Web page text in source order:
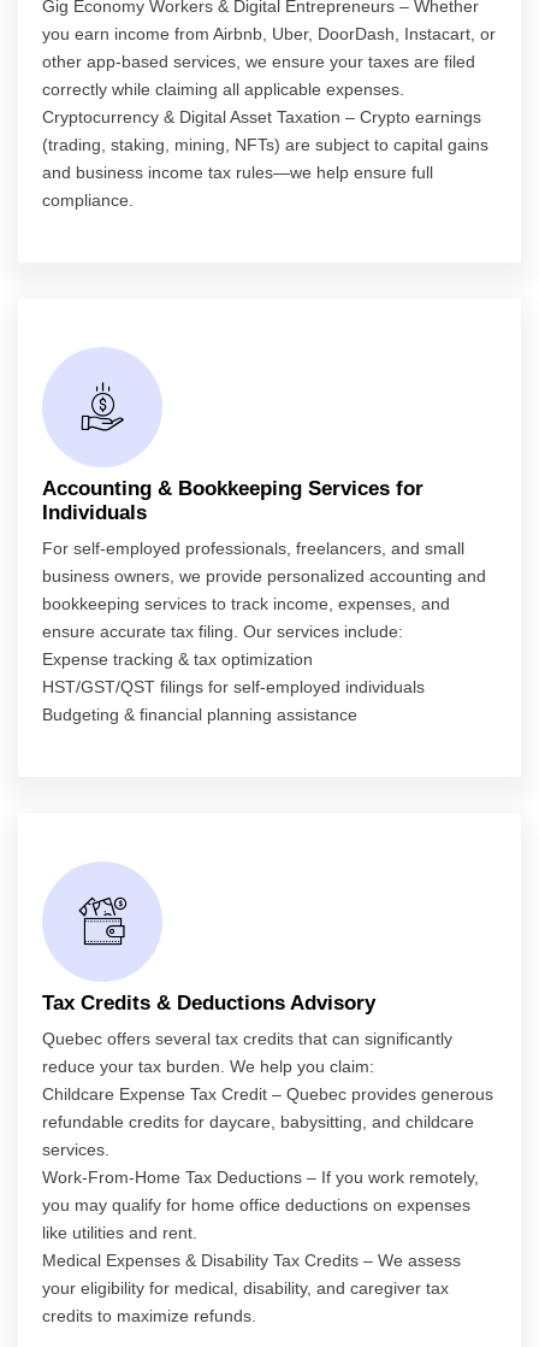
Gig Economy Workers & Digital Entrepreneurs – Whether
you earn income from Airbnb, Uber, DoorDash, Instacart, or
other app-based services, we ensure your taxes are filed
correctly while claiming all applicable expenses.
Cryptocurrency & Digital Asset Taxation – Crypto earnings
(trading, staking, mining, NFTs) are subject to capital gains
and business income tax rules—we help ensure full
compliance.
Accounting & Bookkeeping Services for
Individuals
For self-employed professionals, freelancers, and small
business owners, we provide personalized accounting and
bookkeeping services to track income, expenses, and
ensure accurate tax filing. Our services include:
Expense tracking & tax optimization
HST/GST/QST filings for self-employed individuals
Budgeting & financial planning assistance
Tax Credits & Deductions Advisory
Quebec offers several tax credits that can significantly
reduce your tax burden. We help you claim:
Childcare Expense Tax Credit – Quebec provides generous
refundable credits for daycare, babysitting, and childcare
services.
Work-From-Home Tax Deductions – If you work remotely,
you may qualify for home office deductions on expenses
like utilities and rent.
Medical Expenses & Disability Tax Credits – We assess
your eligibility for medical, disability, and caregiver tax
credits to maximize refunds.